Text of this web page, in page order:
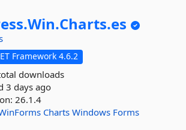
Win.Charts.es
Framework 4.6.2
downloads
3 days ago
26.1.4
Charts Windows Forms